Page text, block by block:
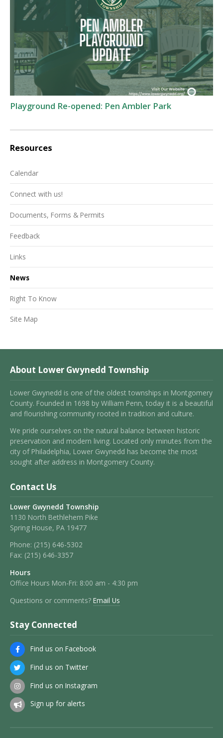
Playground Re-opened: Pen Ambler Park
Resources
Calendar
Connect with us!
Documents, Forms & Permits
Feedback
Links
News
Right To Know
Site Map
About Lower Gwynedd Township
Lower Gwynedd is one of the oldest townships in Montgomery
County. Founded in 1698 by William Penn, today it is a beautiful
and flourishing community rooted in tradition and culture.
We pride ourselves on the natural balance between historic
preservation and modern living. Located only minutes from the
city of Philadelphia, Lower Gwynedd has become the most
sought after address in Montgomery County.
Contact Us
Lower Gwynedd Township
1130 North Bethlehem Pike
Spring House, PA 19477
Phone: (215) 646-5302
Fax: (215) 646-3357
Hours
Office Hours Mon-Fri: 8:00 am - 4:30 pm
Questions or comments? Email Us
Stay Connected
Find us on Facebook
Find us on Twitter
Find us on Instagram
Sign up for alerts